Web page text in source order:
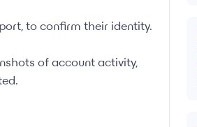
to confirm their identity.
of account activity,